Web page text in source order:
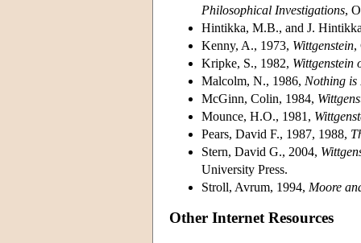
Philosophical Investigations,
Hintikka, M.B., and J.
Kenny, A., 1973, Wittgenstein,
Kripke, S., 1982, Wittgenstein
Malcolm, N., 1986, Nothing is
McGinn, Colin, 1984,
Mounce, H.O., 1981,
Pears, David F., 1987, 1988,
Stern, David G., 2004,
University Press.
Stroll, Avrum, 1994, Moore
Other Internet Resources